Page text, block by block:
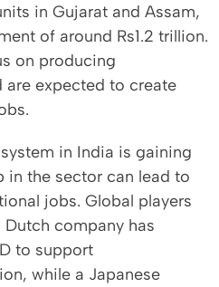
in Gujarat and Assam,
of around Rs1.2 trillion.
on producing
expected to create
in India is gaining
in the sector can lead to
jobs. Global players
company has
to support
while a Japanese